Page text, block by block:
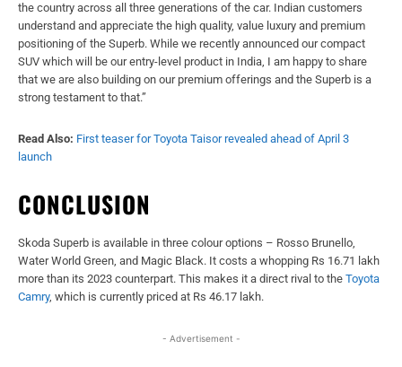
the country across all three generations of the car. Indian customers
understand and appreciate the high quality, value luxury and premium
positioning of the Superb. While we recently announced our compact
SUV which will be our entry-level product in India, I am happy to share
that we are also building on our premium offerings and the Superb is a
strong testament to that.”
Read Also: First teaser for Toyota Taisor revealed ahead of April 3
launch
CONCLUSION
Skoda Superb is available in three colour options – Rosso Brunello,
Water World Green, and Magic Black. It costs a whopping Rs 16.71 lakh
more than its 2023 counterpart. This makes it a direct rival to the Toyota
Camry, which is currently priced at Rs 46.17 lakh.
- Advertisement -